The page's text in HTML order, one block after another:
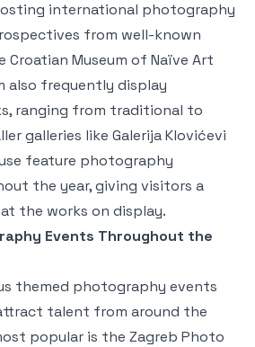
international photography
from well-known
Croatian Museum of Naïve Art
also frequently display
ranging from traditional to
galleries like Galerija Klovićevi
feature photography
the year, giving visitors a
the works on display.
Events Throughout the
themed photography events
talent from around the
popular is the Zagreb Photo